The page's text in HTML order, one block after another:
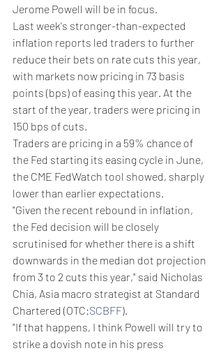
Jerome Powell will be in focus.
Last week's stronger-than-expected
inflation reports led traders to further
reduce their bets on rate cuts this year,
with markets now pricing in 73 basis
points (bps) of easing this year. At the
start of the year, traders were pricing in
150 bps of cuts.
Traders are pricing in a 59% chance of
the Fed starting its easing cycle in June,
the CME FedWatch tool showed, sharply
lower than earlier expectations.
"Given the recent rebound in inflation,
the Fed decision will be closely
scrutinised for whether there is a shift
downwards in the median dot projection
from 3 to 2 cuts this year," said Nicholas
Chia, Asia macro strategist at Standard
Chartered (OTC:SCBFF).
"If that happens, I think Powell will try to
strike a dovish note in his press